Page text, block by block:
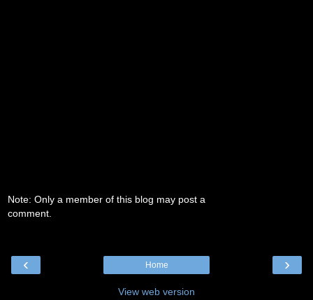
Note: Only a member of this blog may post a
comment.
‹ ›
Home
View web version